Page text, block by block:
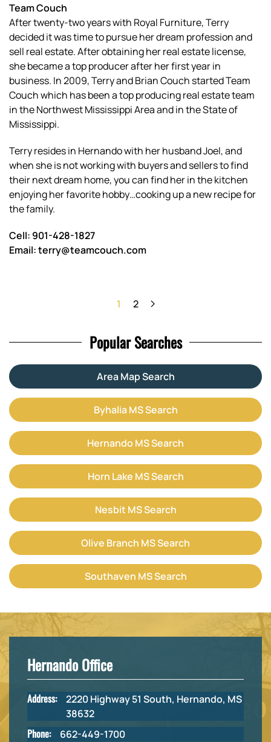
Team Couch
After twenty-two years with Royal Furniture, Terry
decided it was time to pursue her dream profession and
sell real estate. After obtaining her real estate license,
she became a top producer after her first year in
business. In 2009, Terry and Brian Couch started Team
Couch which has been a top producing real estate team
in the Northwest Mississippi Area and in the State of
Mississippi.
Terry resides in Hernando with her husband Joel, and
when she is not working with buyers and sellers to find
their next dream home, you can find her in the kitchen
enjoying her favorite hobby…cooking up a new recipe for
the family.
Cell: 901-428-1827
Email: terry@teamcouch.com
1 2
Popular Searches
Area Map Search
Byhalia MS Search
Hernando MS Search
Horn Lake MS Search
Nesbit MS Search
Olive Branch MS Search
Southaven MS Search
Hernando Office
Address:
2220 Highway 51 South, Hernando, MS
38632
Phone: 662-449-1700